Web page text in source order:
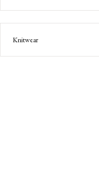
Knitwear